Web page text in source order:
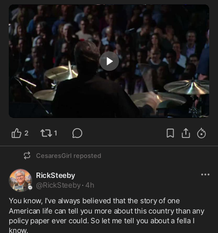
9:30
2 1
CesaresGirl reposted
RickSteeby
@RickSteeby · 4h
You know, I've always believed that the story of one
American life can tell you more about this country than any
policy paper ever could. So let me tell you about a fella I
know.